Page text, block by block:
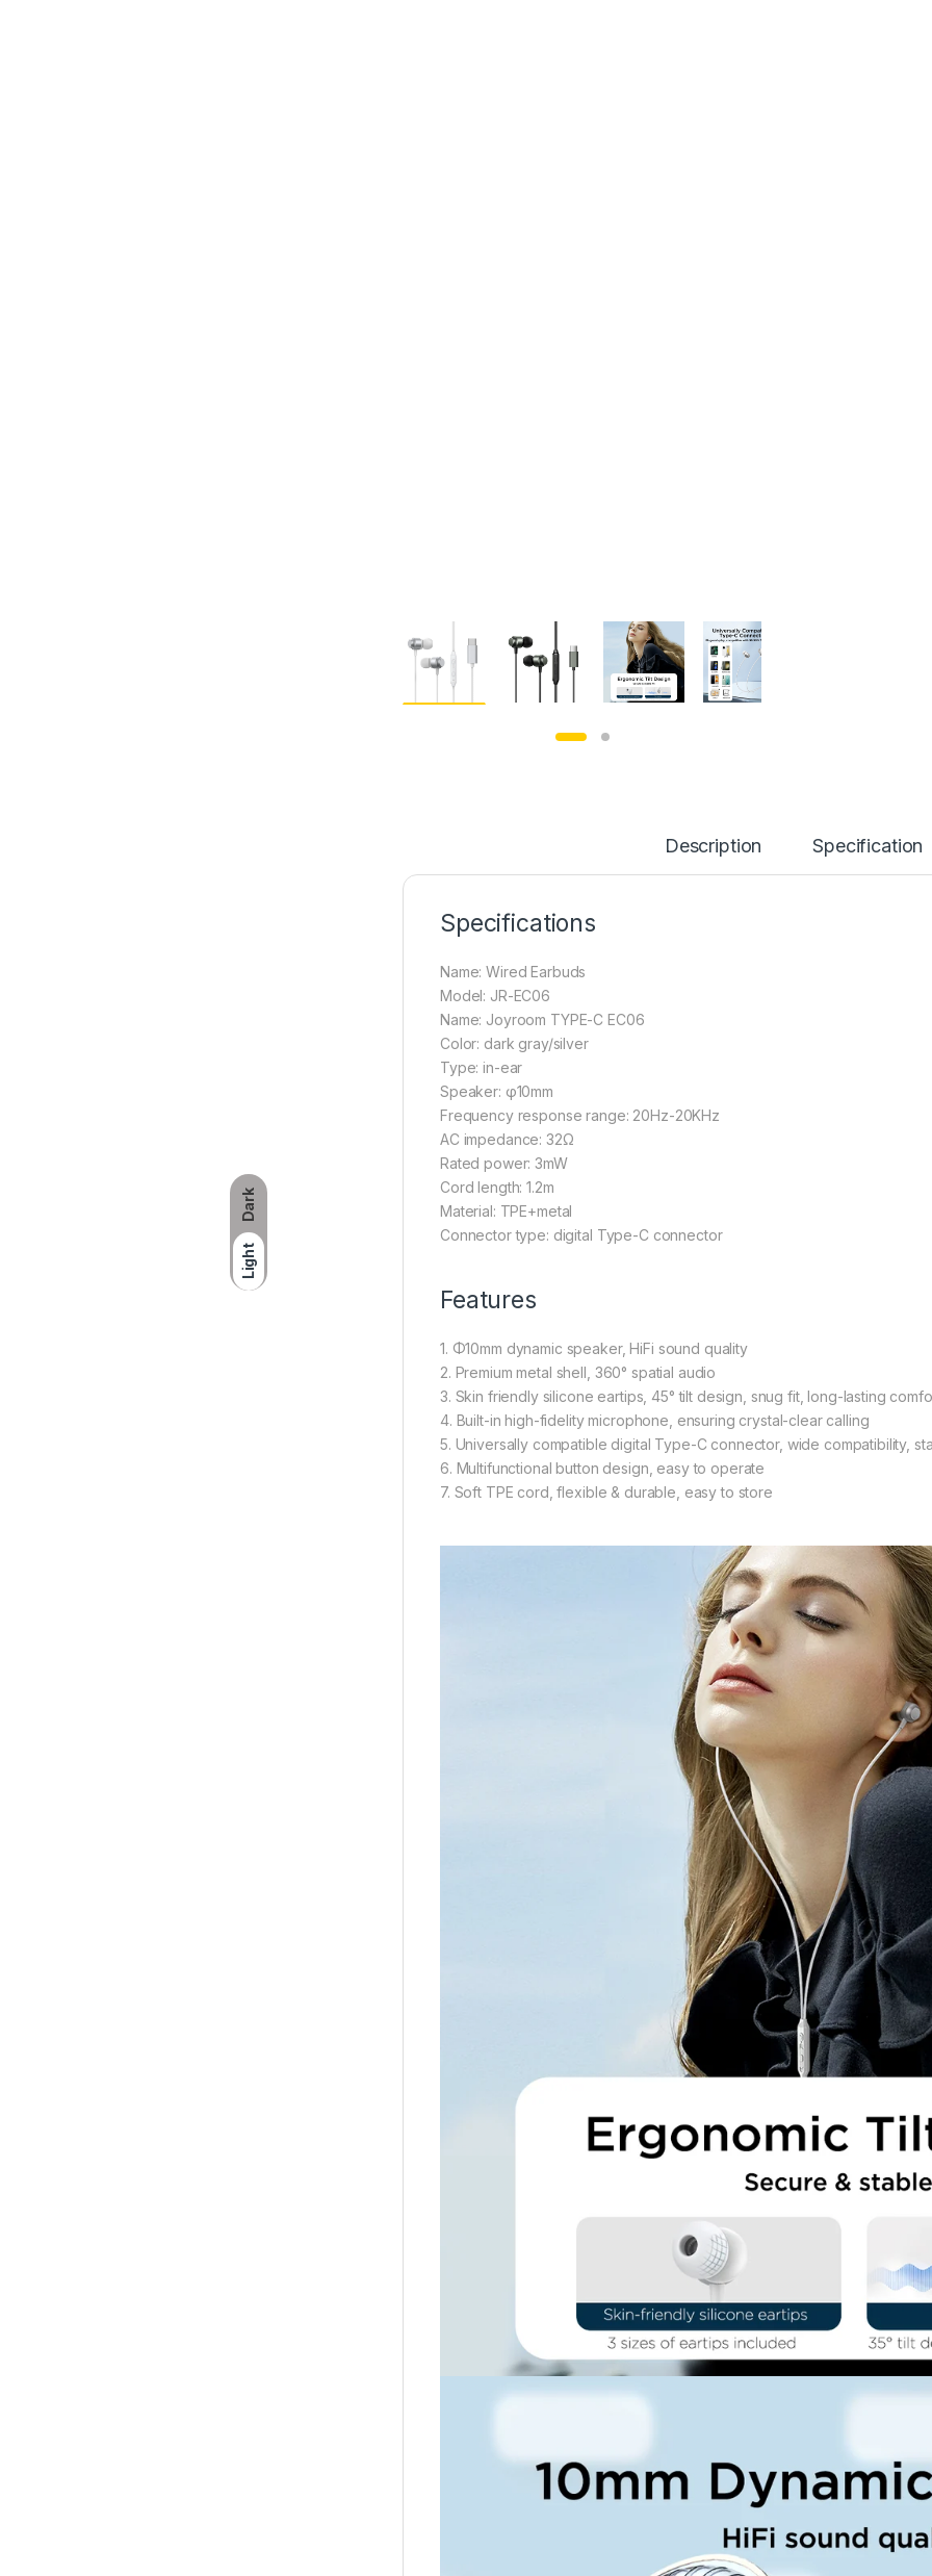
Dark
Light
Description Specification
Specifications
Name: Wired Earbuds
Model: JR-EC06
Name: Joyroom TYPE-C EC06
Color: dark gray/silver
Type: in-ear
Speaker: φ10mm
Frequency response range: 20Hz-20KHz
AC impedance: 32Ω
Rated power: 3mW
Cord length: 1.2m
Material: TPE+metal
Connector type: digital Type-C connector
Features
1. Φ10mm dynamic speaker, HiFi sound quality
2. Premium metal shell, 360° spatial audio
3. Skin friendly silicone eartips, 45° tilt design, snug fit, long-lasting
4. Built-in high-fidelity microphone, ensuring crystal-clear calling
5. Universally compatible digital Type-C connector, wide compatibility,
6. Multifunctional button design, easy to operate
7. Soft TPE cord, flexible & durable, easy to store